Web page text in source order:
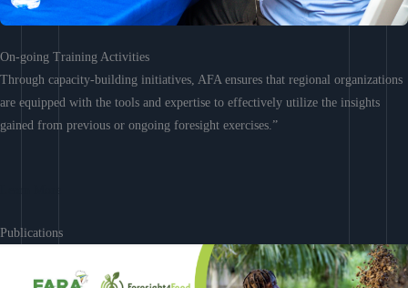
On-going Training Activities
Through capacity-building initiatives, AFA ensures that regional organizations
are equipped with the tools and expertise to effectively utilize the insights
gained from previous or ongoing foresight exercises.”
Publications